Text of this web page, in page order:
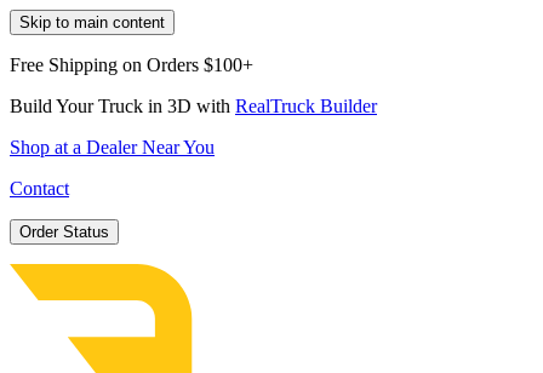
Skip to main content
Free Shipping on Orders $100+
Build Your Truck in 3D with RealTruck Builder
Shop at a Dealer Near You
Contact
Order Status